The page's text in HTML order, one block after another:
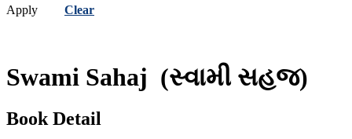
Apply Clear
Swami Sahaj (સ્વામી સહજ)
Book Detail